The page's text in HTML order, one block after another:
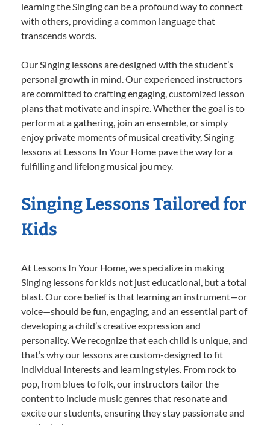
learning the Singing can be a profound way to connect
with others, providing a common language that
transcends words.
Our Singing lessons are designed with the student’s
personal growth in mind. Our experienced instructors
are committed to crafting engaging, customized lesson
plans that motivate and inspire. Whether the goal is to
perform at a gathering, join an ensemble, or simply
enjoy private moments of musical creativity, Singing
lessons at Lessons In Your Home pave the way for a
fulfilling and lifelong musical journey.
Singing Lessons Tailored for
Kids
At Lessons In Your Home, we specialize in making
Singing lessons for kids not just educational, but a total
blast. Our core belief is that learning an instrument—or
voice—should be fun, engaging, and an essential part of
developing a child’s creative expression and
personality. We recognize that each child is unique, and
that’s why our lessons are custom-designed to fit
individual interests and learning styles. From rock to
pop, from blues to folk, our instructors tailor the
content to include music genres that resonate and
excite our students, ensuring they stay passionate and